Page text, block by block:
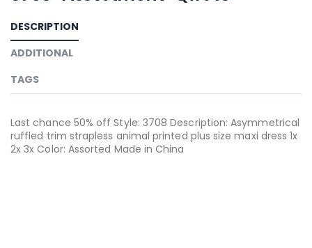
DESCRIPTION
ADDITIONAL
TAGS
Last chance 50% off Style: 3708 Description: Asymmetrical
ruffled trim strapless animal printed plus size maxi dress 1x
2x 3x Color: Assorted Made in China